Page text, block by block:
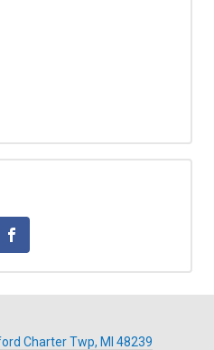
Charter Twp, MI 48239